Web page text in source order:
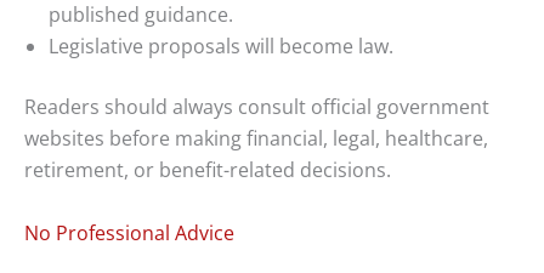
published guidance.
Legislative proposals will become law.
Readers should always consult official government
websites before making financial, legal, healthcare,
retirement, or benefit-related decisions.
No Professional Advice